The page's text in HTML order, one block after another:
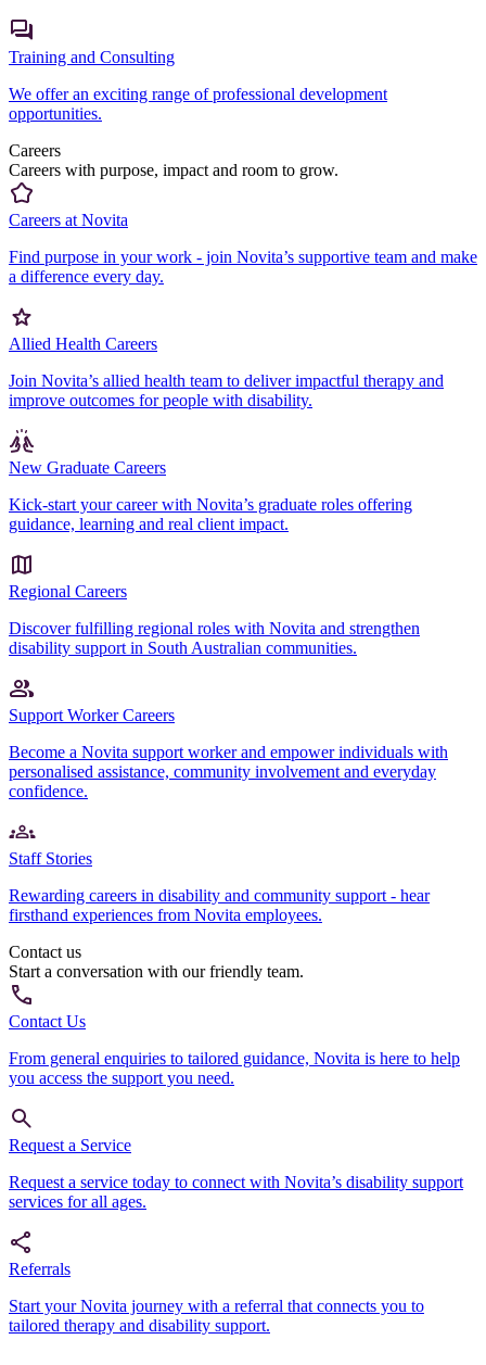
Training and Consulting
We offer an exciting range of professional development
opportunities.
Careers
Careers with purpose, impact and room to grow.
Careers at Novita
Find purpose in your work - join Novita’s supportive team and make
a difference every day.
Allied Health Careers
Join Novita’s allied health team to deliver impactful therapy and
improve outcomes for people with disability.
New Graduate Careers
Kick-start your career with Novita’s graduate roles offering
guidance, learning and real client impact.
Regional Careers
Discover fulfilling regional roles with Novita and strengthen
disability support in South Australian communities.
Support Worker Careers
Become a Novita support worker and empower individuals with
personalised assistance, community involvement and everyday
confidence.
Staff Stories
Rewarding careers in disability and community support - hear
firsthand experiences from Novita employees.
Contact us
Start a conversation with our friendly team.
Contact Us
From general enquiries to tailored guidance, Novita is here to help
you access the support you need.
Request a Service
Request a service today to connect with Novita’s disability support
services for all ages.
Referrals
Start your Novita journey with a referral that connects you to
tailored therapy and disability support.